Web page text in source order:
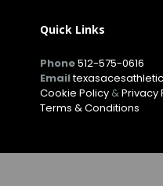
Quick Links
Phone512-575-0616
Email
Cookie Policy &Privacy
Terms & Conditions